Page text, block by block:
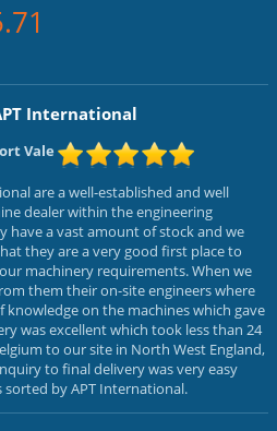
International
Vale
are a well-established and well
dealer within the engineering
have a vast amount of stock and we
they are a very good first place to
machinery requirements. When we
them their on-site engineers where
on the machines which gave
was excellent which took less than 24
to our site in North West England,
to final delivery was very easy
by APT International.